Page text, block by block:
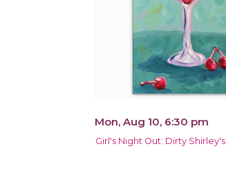
Mon, Aug 10, 6:30 pm
Girl's Night Out: Dirty Shirley's